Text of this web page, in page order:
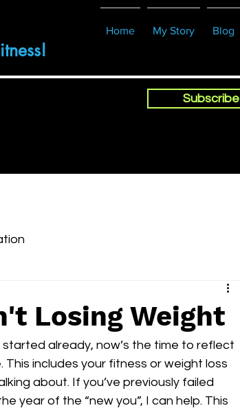
Home My Story Blog
Subscribe
Losing Weight
already, now’s the time to reflect
includes your fitness or weight loss
about. If you’ve previously failed
year of the “new you”, I can help. This